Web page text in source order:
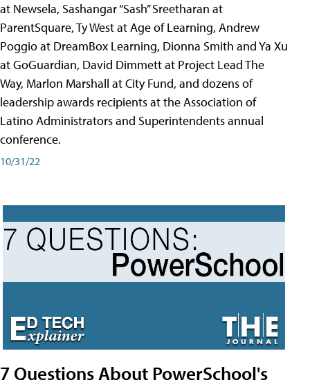
at Newsela, Sashangar “Sash” Sreetharan at
ParentSquare, Ty West at Age of Learning, Andrew
Poggio at DreamBox Learning, Dionna Smith and Ya Xu
at GoGuardian, David Dimmett at Project Lead The
Way, Marlon Marshall at City Fund, and dozens of
leadership awards recipients at the Association of
Latino Administrators and Superintendents annual
conference.
10/31/22
7 Questions About PowerSchool's